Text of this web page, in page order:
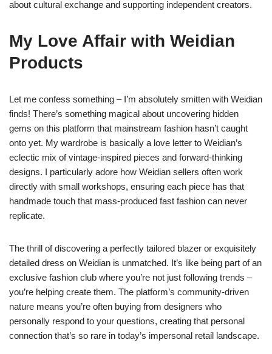
about cultural exchange and supporting independent creators.
My Love Affair with Weidian
Products
Let me confess something – I’m absolutely smitten with Weidian
finds! There’s something magical about uncovering hidden
gems on this platform that mainstream fashion hasn’t caught
onto yet. My wardrobe is basically a love letter to Weidian’s
eclectic mix of vintage-inspired pieces and forward-thinking
designs. I particularly adore how Weidian sellers often work
directly with small workshops, ensuring each piece has that
handmade touch that mass-produced fast fashion can never
replicate.
The thrill of discovering a perfectly tailored blazer or exquisitely
detailed dress on Weidian is unmatched. It’s like being part of an
exclusive fashion club where you’re not just following trends –
you’re helping create them. The platform’s community-driven
nature means you’re often buying from designers who
personally respond to your questions, creating that personal
connection that’s so rare in today’s impersonal retail landscape.